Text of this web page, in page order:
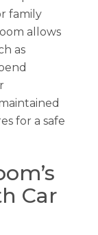
family
allows
as
for a safe
Car